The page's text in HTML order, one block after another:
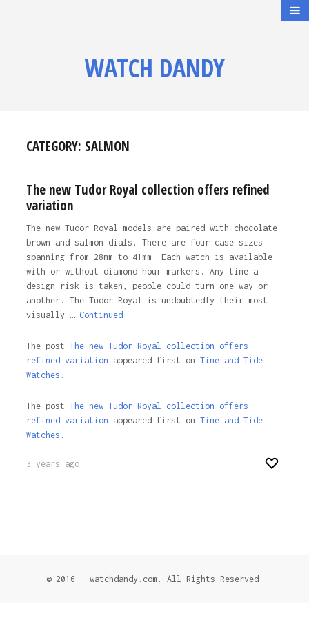
WATCH DANDY
CATEGORY: SALMON
The new Tudor Royal collection offers refined
variation
The new Tudor Royal models are paired with chocolate
brown and salmon dials. There are four case sizes
spanning from 28mm to 41mm. Each watch is available
with or without diamond hour markers. Any time a
design risk is taken, people could turn one way or
another. The Tudor Royal is undoubtedly their most
visually … Continued
The post The new Tudor Royal collection offers
refined variation appeared first on Time and Tide
Watches.
The post The new Tudor Royal collection offers
refined variation appeared first on Time and Tide
Watches .
3 years ago
© 2016 - watchdandy.com. All Rights Reserved.